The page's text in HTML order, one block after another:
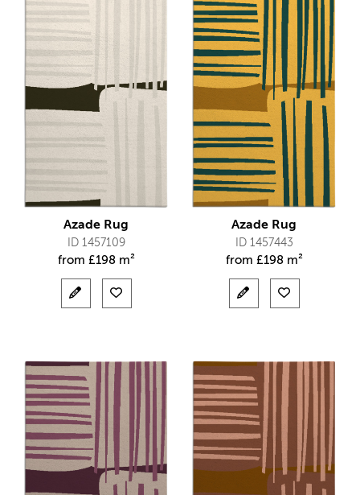
Azade Rug
ID 1457109
from £198 m²
Azade Rug
ID 1457443
from £198 m²